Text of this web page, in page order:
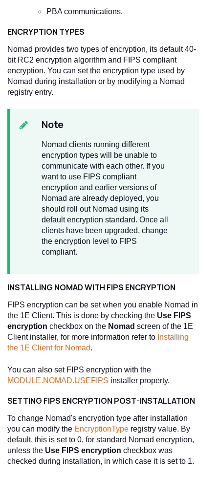
PBA communications.
ENCRYPTION TYPES
Nomad provides two types of encryption, its default 40-
bit RC2 encryption algorithm and FIPS compliant
encryption. You can set the encryption type used by
Nomad during installation or by modifying a Nomad
registry entry.
Note
Nomad clients running different
encryption types will be unable to
communicate with each other. If you
want to use FIPS compliant
encryption and earlier versions of
Nomad are already deployed, you
should roll out Nomad using its
default encryption standard. Once all
clients have been upgraded, change
the encryption level to FIPS
compliant.
INSTALLING NOMAD WITH FIPS ENCRYPTION
FIPS encryption can be set when you enable Nomad in
the 1E Client. This is done by checking the Use FIPS
encryption checkbox on the Nomad screen of the 1E
Client installer, for more information refer to Installing
the 1E Client for Nomad.
You can also set FIPS encryption with the
MODULE.NOMAD.USEFIPS installer property.
SETTING FIPS ENCRYPTION POST-INSTALLATION
To change Nomad's encryption type after installation
you can modify the EncryptionType registry value. By
default, this is set to 0, for standard Nomad encryption,
unless the Use FIPS encryption checkbox was
checked during installation, in which case it is set to 1.